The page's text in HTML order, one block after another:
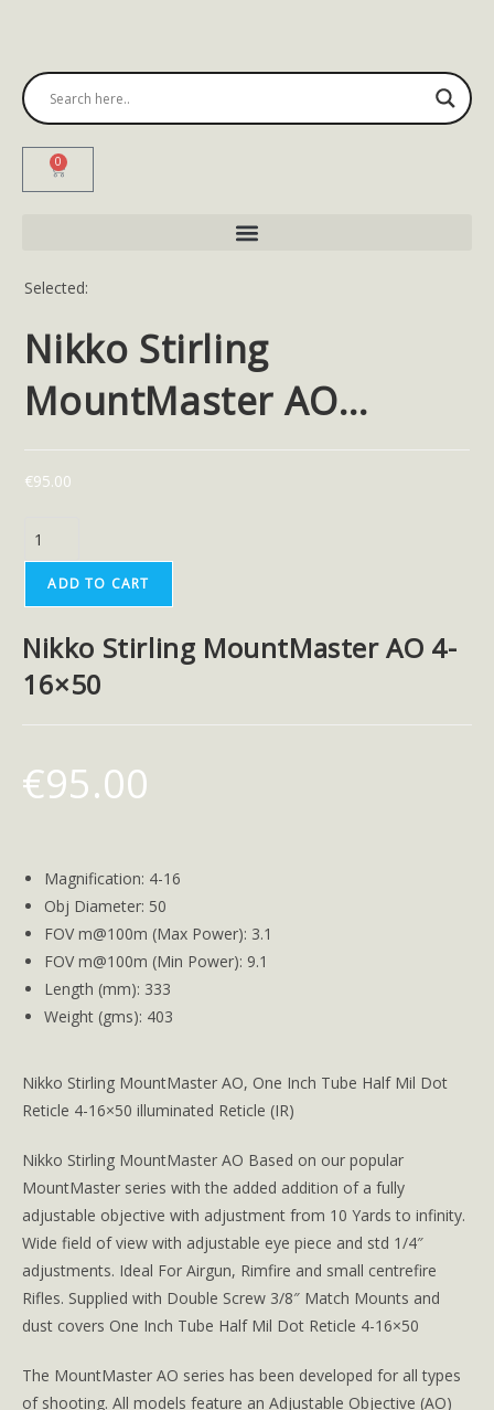
0
Selected:
Nikko Stirling
MountMaster AO…
€95.00
ADD TO CART
Nikko Stirling MountMaster AO 4-
16×50
€95.00
Magnification: 4-16
Obj Diameter: 50
FOV m@100m (Max Power): 3.1
FOV m@100m (Min Power): 9.1
Length (mm): 333
Weight (gms): 403
Nikko Stirling MountMaster AO, One Inch Tube Half Mil Dot
Reticle 4-16×50 illuminated Reticle (IR)
Nikko Stirling MountMaster AO Based on our popular
MountMaster series with the added addition of a fully
adjustable objective with adjustment from 10 Yards to infinity.
Wide field of view with adjustable eye piece and std 1/4″
adjustments. Ideal For Airgun, Rimfire and small centrefire
Rifles. Supplied with Double Screw 3/8″ Match Mounts and
dust covers One Inch Tube Half Mil Dot Reticle 4-16×50
The MountMaster AO series has been developed for all types
of shooting. All models feature an Adjustable Objective (AO)